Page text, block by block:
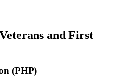
and First
(PHP)